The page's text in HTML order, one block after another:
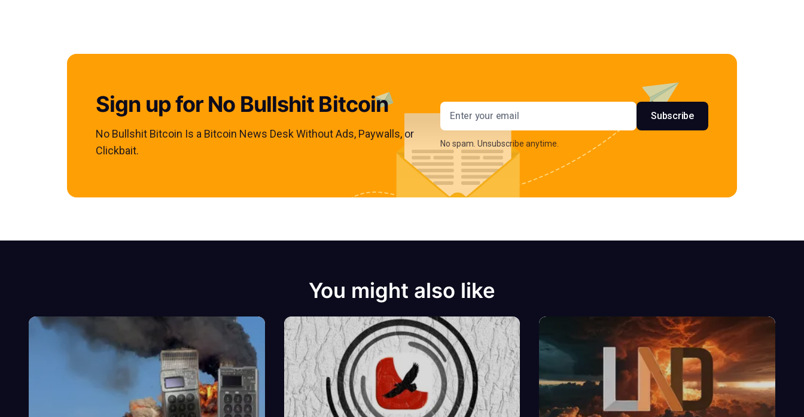
Sign up for No Bullshit Bitcoin
No Bullshit Bitcoin Is a Bitcoin News Desk Without Ads, Paywalls, or
Clickbait.
Email address Subscribe
No spam. Unsubscribe anytime.
You might also like